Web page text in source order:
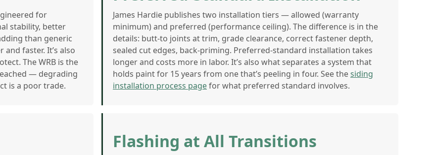
for
stability, better
than generic
faster. It’s also
The WRB is the
— degrading
is a poor trade.
James Hardie publishes two installation tiers — allowed (warranty
minimum) and preferred (performance ceiling). The difference is in the
details: butt-to joints at trim, grade clearance, correct fastener depth,
sealed cut edges, back-priming. Preferred-standard installation takes
longer and costs more in labor. It’s also what separates a system that
holds paint for 15 years from one that’s peeling in four. See thesiding
installation process pagefor what preferred standard involves.
Flashing at All Transitions